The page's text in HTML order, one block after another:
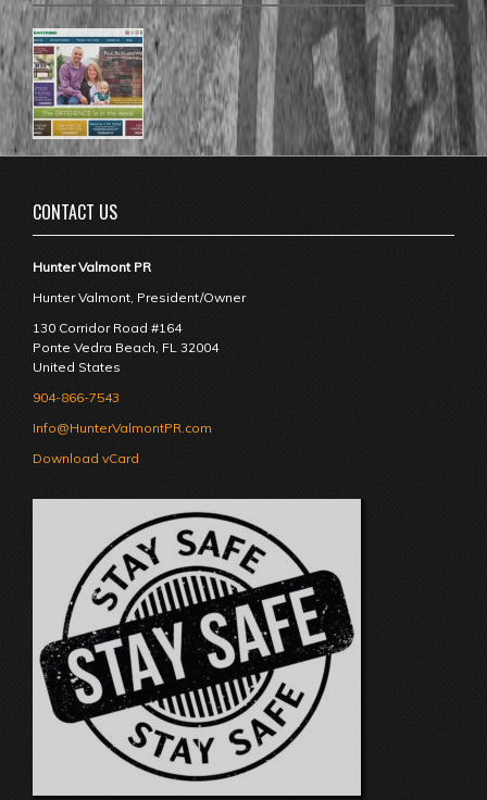
CONTACT US
Hunter Valmont PR
Hunter Valmont, President/Owner
130 Corridor Road #164
Ponte Vedra Beach, FL 32004
United States
904-866-7543
Info@HunterValmontPR.com
Download vCard